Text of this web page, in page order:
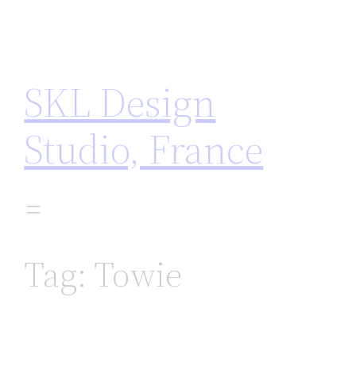
SKL Design
Studio, France
Tag: Towie